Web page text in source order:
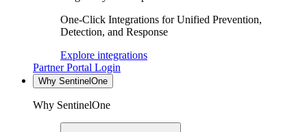
One-Click Integrations for Unified Prevention,
Detection, and Response
Explore integrations
Partner Portal Login
Why SentinelOne
Why SentinelOne